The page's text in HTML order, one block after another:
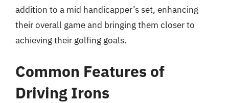
addition to a mid handicapper’s set, enhancing
their overall game and bringing them closer to
achieving their golfing goals.
Common Features of
Driving Irons